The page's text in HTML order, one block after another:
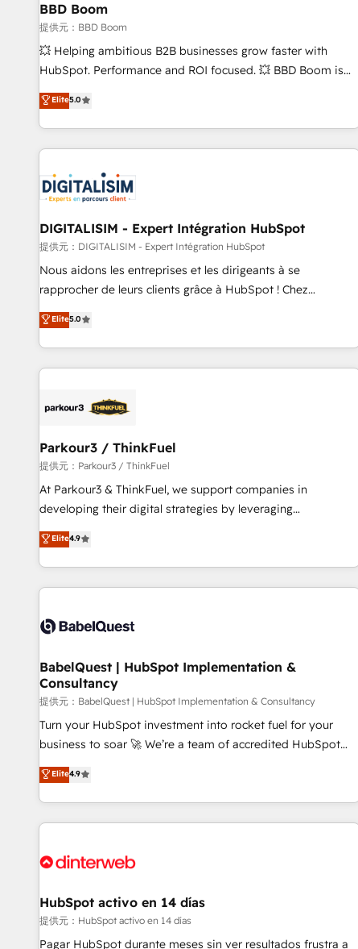
expert training, unmatched responsiveness, and ongoing
support, we equip your team to adopt new systems with
confidence and achieve a unified, data-driven approach to
customer engagement.
BBD Boom
提供元：BBD Boom
💥 Helping ambitious B2B businesses grow faster with
HubSpot. Performance and ROI focused. 💥 BBD Boom is
the HubSpot partner that can help you to HubSpot Better.
We work with your teams to solve all your HubSpot
challenges and improve user adoption, sales process and
marketing results. Services 📚 Onboarding your team to
HubSpot set-up for better results 🌐 Website design and
build using HubSpot 🔌 Integrating HubSpot with other
systems 🎓 Training your teams to be HubSpot pros 📊
Lead generation services using HubSpot Why us? - SIX
HubSpot Accreditations - awarded by HubSpot after a
rigorous process for CRM, Solutions Architecture,
Enablement -Onboarded over 500 businesses to HubSpot -
Top 1% of partners worldwide -In-house team of 25+
Elite5.0
DIGITALISIM - Expert Intégration HubSpot
提供元：DIGITALISIM - Expert Intégration HubSpot
Nous aidons les entreprises et les dirigeants à se
rapprocher de leurs clients grâce à HubSpot ! Chez
DIGITALISIM, nous avons l'intime conviction que la réussite
des entreprises passe par l’innovation web, le marketing
digital, et la relation client ! C'est pourquoi, nos experts sont
à la fois capables de gérer votre projet de création de site
pilotage et l'intégration d'HubSpot ! Les grandes phases
migration et intégration des bases de données. 🚀
Développement des interfaces avec vos logiciels métiers ⚙️
Configuration de la plateforme HubSpot 📈 Configuration
de rapports et tableaux de bord 🤝 Book Process &
Elite5.0
Parkour3 / ThinkFuel
提供元：Parkour3 / ThinkFuel
At Parkour3 & ThinkFuel, we support companies in
developing their digital strategies by leveraging
technologies and automating their marketing and sales
processes to generate growth. Our offer spans from
Strategy to Operations. We specialize in CRM onboarding
and implementation, web design, sales & marketing
experience working with tech companies and
empowering our clients and developing their autonomy. Get
to grips with HubSpot through guided implementation and
seamless integration of the CRM platform into your digital
ecosystem. Would you like support in deploying your
inbound marketing strategy? We'll provide support tailored
we are part of the most certified Canadian agencies, and we
both hold Onboarding Accreditations. Based in Canada
Elite4.9
BabelQuest | HubSpot Implementation &
Consultancy
提供元：BabelQuest | HubSpot Implementation & Consultancy
Turn your HubSpot investment into rocket fuel for your
business to soar 🚀 We’re a team of accredited HubSpot
experts ready to help you. We can implement the platform
into complex business environments, optimise what you've
got and make sure you can actually use it, build your
website in HubSpot or create an inbound marketing
G-Cloud 14 CCS (Crown Commercial Service) framework,
the CCS, which means we can support public sector
companies as well the other ones listed in our profile. Our
services: - HubSpot implementation - HubSpot CMS
Elite4.9
HubSpot activo en 14 días
提供元：HubSpot activo en 14 días
Pagar HubSpot durante meses sin ver resultados frustra a